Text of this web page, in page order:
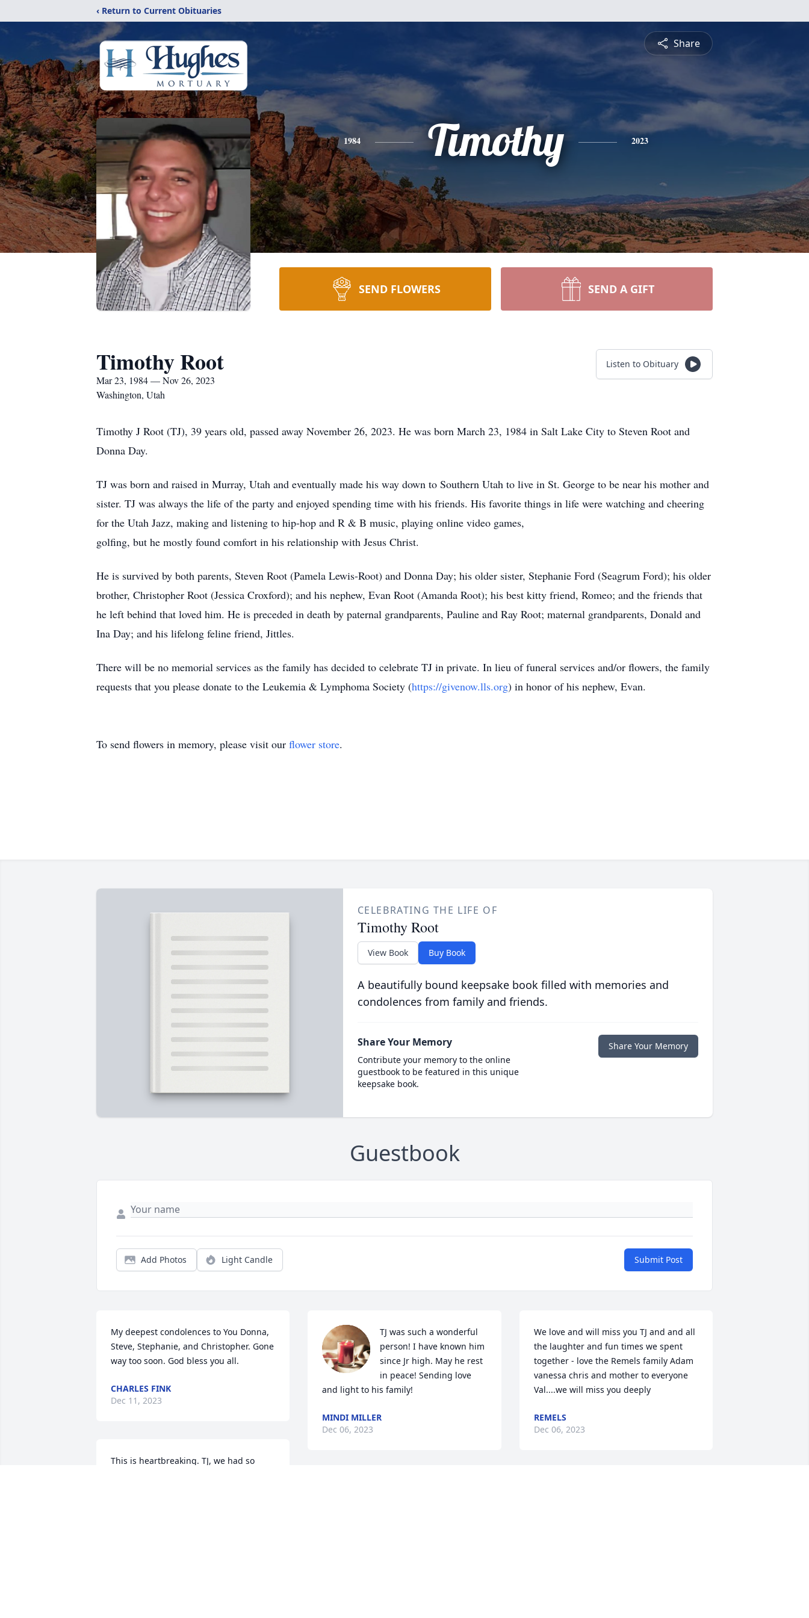
‹ Return to Current Obituaries
Share
1984 Timothy 2023
SEND FLOWERS SEND A GIFT
Timothy Root
Mar 23, 1984 — Nov 26, 2023
Washington, Utah
Listen to Obituary
Timothy J Root (TJ), 39 years old, passed away November 26, 2023. He was born March 23, 1984 in Salt Lake City to Steven Root and
Donna Day.
TJ was born and raised in Murray, Utah and eventually made his way down to Southern Utah to live in St. George to be near his mother and
sister. TJ was always the life of the party and enjoyed spending time with his friends. His favorite things in life were watching and cheering
for the Utah Jazz, making and listening to hip-hop and R & B music, playing online video games,
golfing, but he mostly found comfort in his relationship with Jesus Christ.
He is survived by both parents, Steven Root (Pamela Lewis-Root) and Donna Day; his older sister, Stephanie Ford (Seagrum Ford); his older
brother, Christopher Root (Jessica Croxford); and his nephew, Evan Root (Amanda Root); his best kitty friend, Romeo; and the friends that
he left behind that loved him. He is preceded in death by paternal grandparents, Pauline and Ray Root; maternal grandparents, Donald and
Ina Day; and his lifelong feline friend, Jittles.
There will be no memorial services as the family has decided to celebrate TJ in private. In lieu of funeral services and/or flowers, the family
requests that you please donate to the Leukemia & Lymphoma Society (https://givenow.lls.org) in honor of his nephew, Evan.
To send flowers in memory, please visit our flower store.
CELEBRATING THE LIFE OF
Timothy Root
View Book Buy Book
A beautifully bound keepsake book filled with memories and
condolences from family and friends.
Share Your Memory
Contribute your memory to the online
guestbook to be featured in this unique
keepsake book.
Share Your Memory
Guestbook
Add Photos Light Candle Submit Post
My deepest condolences to You Donna,
Steve, Stephanie, and Christopher. Gone
way too soon. God bless you all.
CHARLES FINK
Dec 11, 2023
This is heartbreaking. TJ, we had so
TJ was such a wonderful
person! I have known him
since Jr high. May he rest
in peace! Sending love
and light to his family!
MINDI MILLER
Dec 06, 2023
We love and will miss you TJ and and all
the laughter and fun times we spent
together - love the Remels family Adam
vanessa chris and mother to everyone
Val....we will miss you deeply
REMELS
Dec 06, 2023